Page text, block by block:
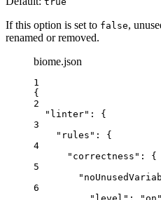
If this option is set to false,
renamed or removed.
biome.json
1
{
2
"linter" : {
3
"rules" : {
4
"correctness" : {
5
6